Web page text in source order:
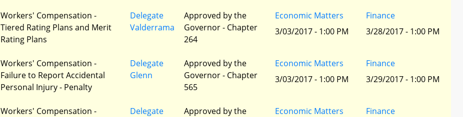
Workers' Compensation -
Tiered Rating Plans and Merit
Rating Plans
Delegate
Valderrama
Approved by the
Governor - Chapter
264
Economic Matters
3/03/2017 - 1:00 PM
Finance
3/28/2017 - 1:00 PM
Workers' Compensation -
Failure to Report Accidental
Personal Injury - Penalty
Delegate
Glenn
Approved by the
Governor - Chapter
565
Economic Matters
3/03/2017 - 1:00 PM
Finance
3/29/2017 - 1:00 PM
Workers' Compensation -
Delegate
Approved by the
Economic Matters
Finance